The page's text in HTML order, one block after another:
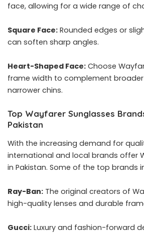
face, allowing for a wide range of
Square Face: Rounded edges or
can soften sharp angles.
Heart-Shaped Face: Choose
frame width to complement
narrower chins.
Top Wayfarer Sunglasses
Pakistan
With the increasing demand for
international and local brands offer
in Pakistan. Some of the top brands
Ray-Ban: The original creators of
high-quality lenses and durable
Gucci: Luxury and fashion-forward